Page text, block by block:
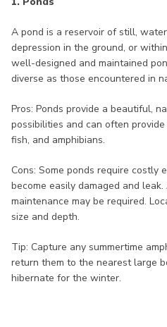
A pond is a reservoir of still,
depression in the ground, or
well-designed and maintained
diverse as those encountered in
Pros: Ponds provide a beautiful,
possibilities and can often
fish, and amphibians.
Cons: Some ponds require costly
become easily damaged and
maintenance may be required.
size and depth.
Tip: Capture any summertime
return them to the nearest large
hibernate for the winter.